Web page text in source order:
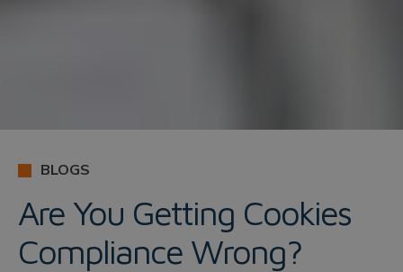
BLOGS
Are You Getting Cookies
Compliance Wrong?